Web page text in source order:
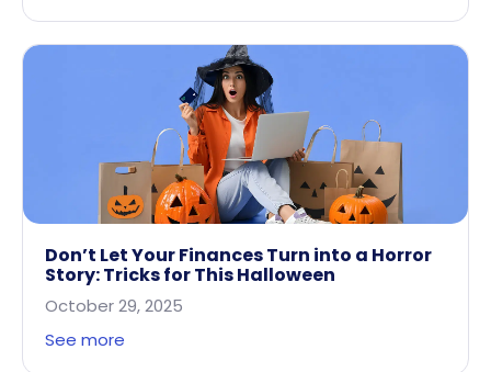
Don’t Let Your Finances Turn into a Horror
Story: Tricks for This Halloween
October 29, 2025
See more